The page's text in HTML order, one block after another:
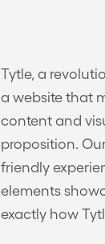
Tytle, a
a website that
content and
proposition.
friendly
elements
exactly how